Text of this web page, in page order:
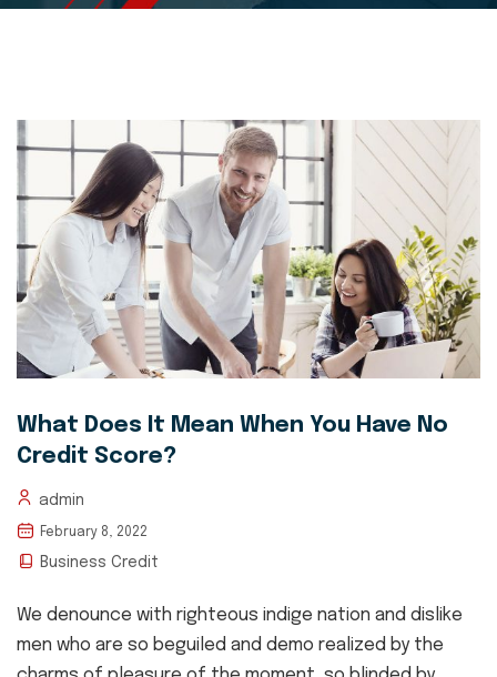
What Does It Mean When You Have No
Credit Score?
admin
February 8, 2022
Business Credit
We denounce with righteous indige nation and dislike
men who are so beguiled and demo realized by the